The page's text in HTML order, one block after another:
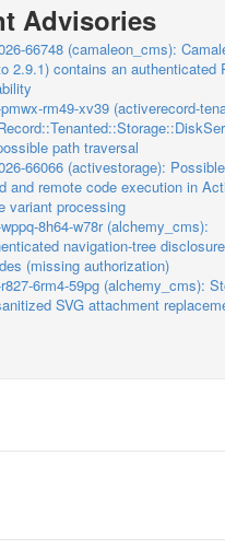
Advisories
66748 (camaleon_cms):
2.9.1) contains an authenticated
rm49-xv39 (activerecord-
path traversal
66066 (activestorage):
and remote code execution in
variant processing
8h64-w78r (alchemy_cms):
navigation-tree
(missing authorization)
6rm4-59pg (alchemy_cms):
SVG attachment